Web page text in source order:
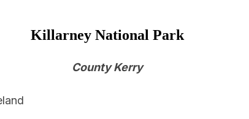
Killarney National Park
County Kerry